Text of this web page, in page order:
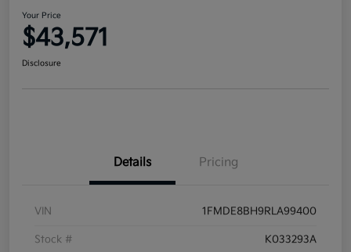
Your Price
$43,571
Disclosure
Details Pricing
VIN 1FMDE8BH9RLA99400
Stock # K033293A